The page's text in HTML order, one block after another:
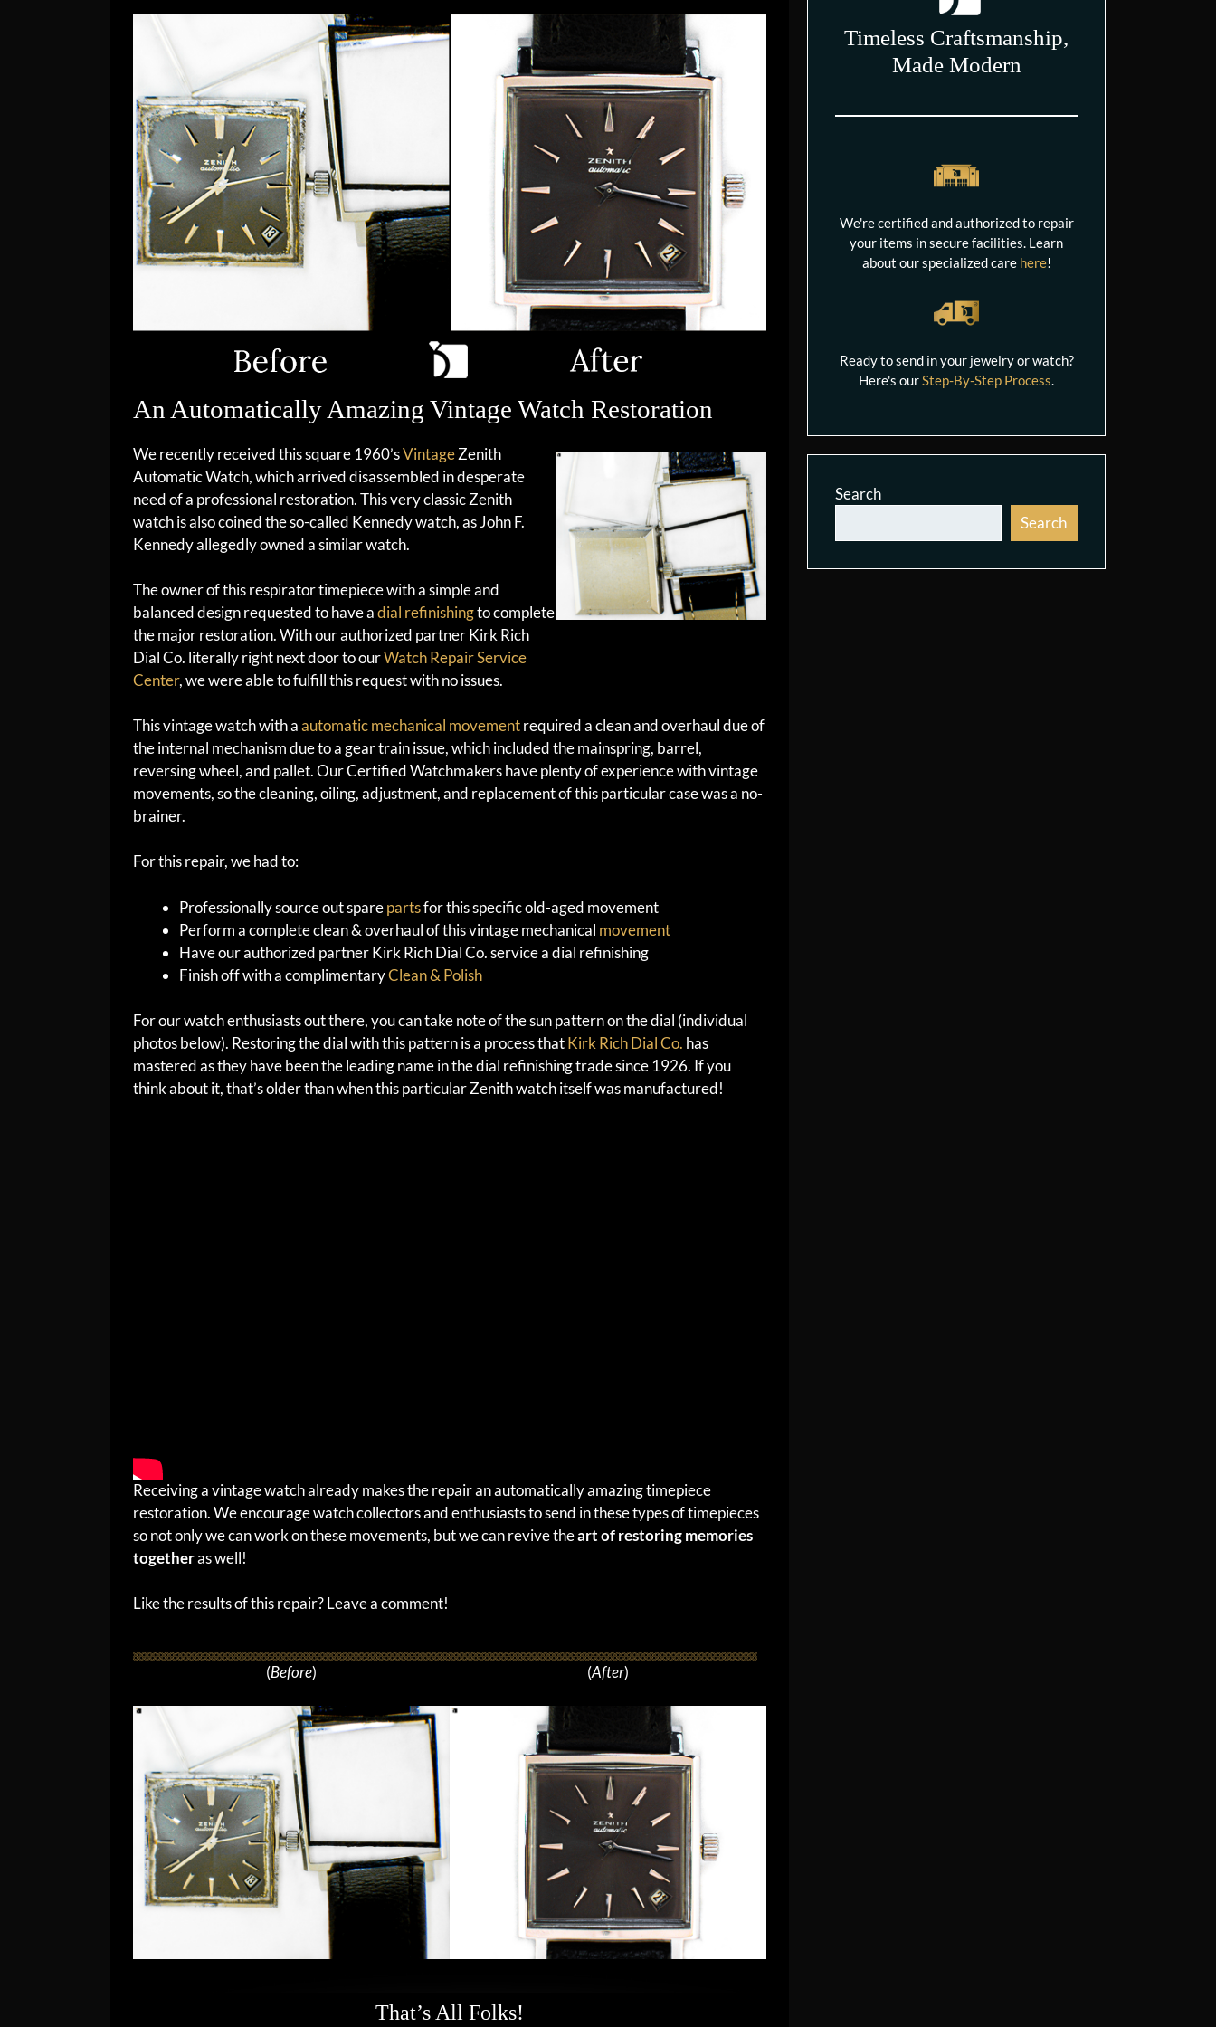
An Automatically Amazing Vintage Watch Restoration
We recently received this square 1960’sVintageZenith
Automatic Watch, which arrived disassembled in desperate
need of a professional restoration. This very classic Zenith
watch is also coined the so-called Kennedy watch, as John F.
Kennedy allegedly owned a similar watch.
The owner of this respirator timepiece with a simple and
balanced design requested to have adial refinishingto complete
the major restoration. With our authorized partner Kirk Rich
Dial Co. literally right next door to ourWatch Repair Service
Center, we were able to fulfill this request with no issues.
This vintage watch with aautomatic mechanical movementrequired a clean and overhaul due of
the internal mechanism due to a gear train issue, which included the mainspring, barrel,
reversing wheel, and pallet. Our Certified Watchmakers have plenty of experience with vintage
movements, so the cleaning, oiling, adjustment, and replacement of this particular case was a no-
brainer.
For this repair, we had to:
Professionally source out sparepartsfor this specific old-aged movement
Perform a complete clean & overhaul of this vintage mechanical movement
Have our authorized partner Kirk Rich Dial Co. service a dial refinishing
Finish off with a complimentaryClean & Polish
For our watch enthusiasts out there, you can take note of the sun pattern on the dial (individual
photos below). Restoring the dial with this pattern is a process thatKirk Rich Dial Co. has
mastered as they have been the leading name in the dial refinishing trade since 1926. If you
think about it, that’s older than when this particular Zenith watch itself was manufactured!
Receiving a vintage watch already makes the repair an automatically amazing timepiece
restoration. We encourage watch collectors and enthusiasts to send in these types of timepieces
so not only we can work on these movements, but we can revive theart of restoring memories
togetheras well!
Like the results of this repair? Leave a comment!
(Before) (After)
That’s All Folks!
Timeless Craftsmanship,
Made Modern
We're certified and authorized to repair
your items in secure facilities. Learn
about our specialized care here!
Ready to send in your jewelry or watch?
Here's ourStep-By-Step Process.
Search
Search